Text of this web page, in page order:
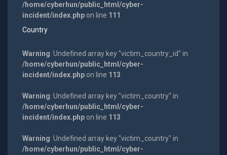
/home/cyberhun/public_html/cyber-
incident/index.phpon line 111
Country
Warning: Undefined array key "victim_country_id" in
/home/cyberhun/public_html/cyber-
incident/index.phpon line 113
Warning: Undefined array key "victim_country" in
/home/cyberhun/public_html/cyber-
incident/index.phpon line 113
Warning: Undefined array key "victim_country" in
/home/cyberhun/public_html/cyber-